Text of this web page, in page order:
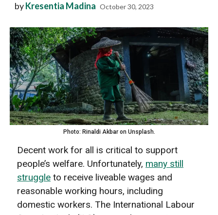
byKresentia Madina October 30, 2023
Photo: Rinaldi Akbar on Unsplash.
Decent work for all is critical to support
people’s welfare. Unfortunately, many still
struggle to receive liveable wages and
reasonable working hours, including
domestic workers. The International Labour